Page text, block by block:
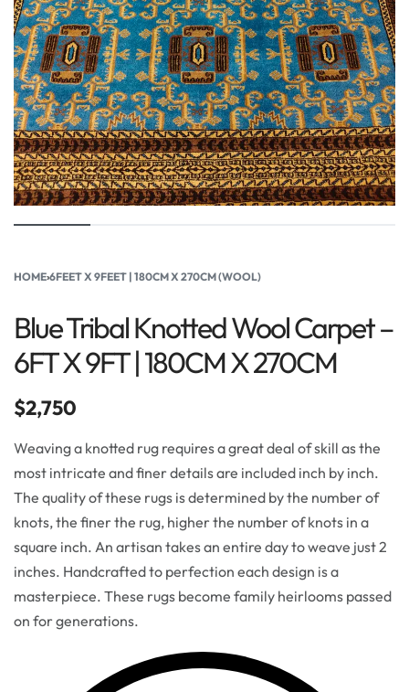
HOME›6FEET X 9FEET | 180CM X 270CM (WOOL)
Blue Tribal Knotted Wool Carpet –
6FT X 9FT | 180CM X 270CM
$2,750
Weaving a knotted rug requires a great deal of skill as the
most intricate and finer details are included inch by inch.
The quality of these rugs is determined by the number of
knots, the finer the rug, higher the number of knots in a
square inch. An artisan takes an entire day to weave just 2
inches. Handcrafted to perfection each design is a
masterpiece. These rugs become family heirlooms passed
on for generations.